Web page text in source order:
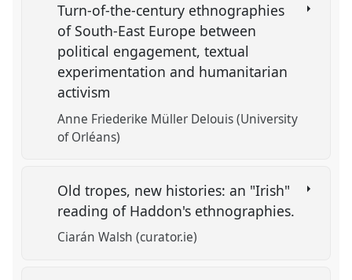
Turn-of-the-century ethnographies
of South-East Europe between
political engagement, textual
experimentation and humanitarian
activism
Anne Friederike Müller Delouis (University
of Orléans)
Old tropes, new histories: an "Irish"
reading of Haddon's ethnographies.
Ciarán Walsh (curator.ie)